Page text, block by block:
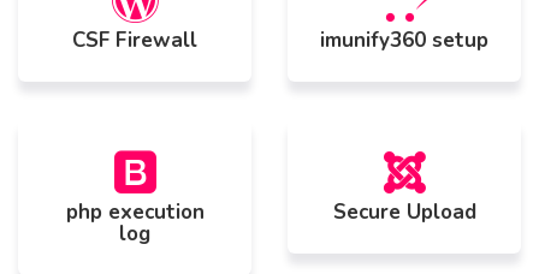
CSF Firewall imunify360 setup
php execution
log
Secure Upload